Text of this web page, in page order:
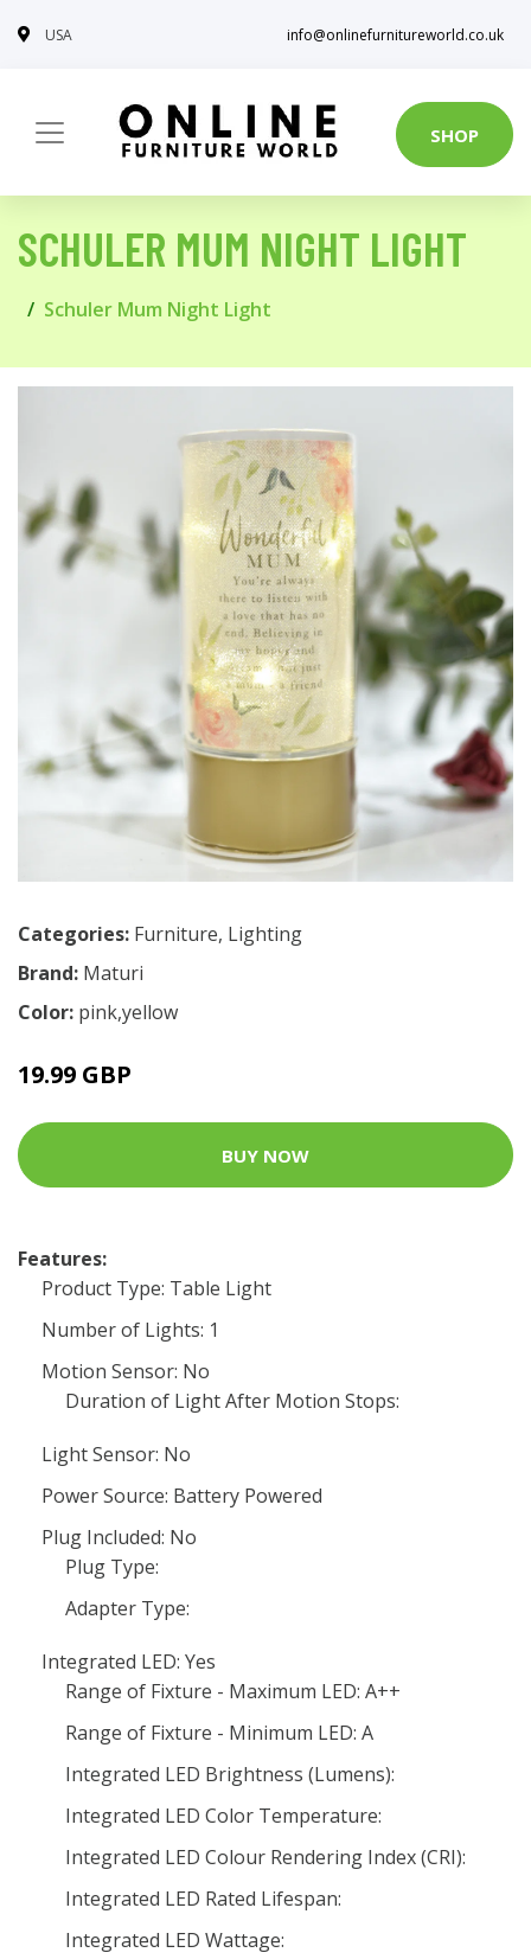
USA info@onlinefurnitureworld.co.uk
SHOP
SCHULER MUM NIGHT LIGHT
Schuler Mum Night Light
Categories: Furniture, Lighting
Brand: Maturi
Color: pink,yellow
19.99 GBP
BUY NOW
Features:
Product Type: Table Light
Number of Lights: 1
Motion Sensor: No
Duration of Light After Motion Stops:
Light Sensor: No
Power Source: Battery Powered
Plug Included: No
Plug Type:
Adapter Type:
Integrated LED: Yes
Range of Fixture - Maximum LED: A++
Range of Fixture - Minimum LED: A
Integrated LED Brightness (Lumens):
Integrated LED Color Temperature:
Integrated LED Colour Rendering Index (CRI):
Integrated LED Rated Lifespan:
Integrated LED Wattage: